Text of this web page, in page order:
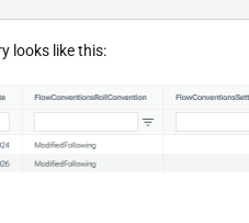
looks like this: